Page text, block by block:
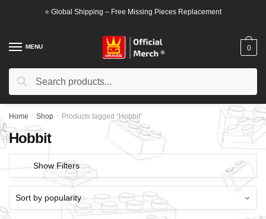
⭐ Global Shipping – Free Missing Pieces Replacement
MENU
Search
Search
0
Home / Shop / Products tagged “Hobbit”
Hobbit
Show Filters